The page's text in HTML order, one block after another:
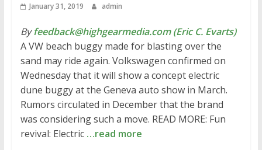
January 31, 2019 admin
Byfeedback@highgearmedia.com (Eric C. Evarts)
A VW beach buggy made for blasting over the
sand may ride again. Volkswagen confirmed on
Wednesday that it will show a concept electric
dune buggy at the Geneva auto show in March.
Rumors circulated in December that the brand
was considering such a move. READ MORE: Fun
revival: Electric …read more